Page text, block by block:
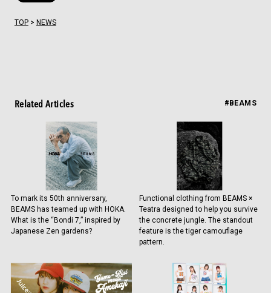
TOP> NEWS
Related Articles #BEAMS
To mark its 50th anniversary,
BEAMS has teamed up with HOKA.
What is the “Bondi 7,” inspired by
Japanese Zen gardens?
Functional clothing from BEAMS ×
Teatra designed to help you survive
the concrete jungle. The standout
feature is the tiger camouflage
pattern.